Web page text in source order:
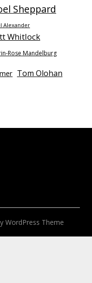
Sheppard
Alexander
Whitlock
Rose Mandelburg
Tom Olohan
WordPress Theme